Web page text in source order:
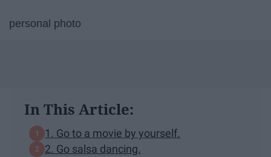
personal photo
In This Article:
1. Go to a movie by yourself.
2. Go salsa dancing.